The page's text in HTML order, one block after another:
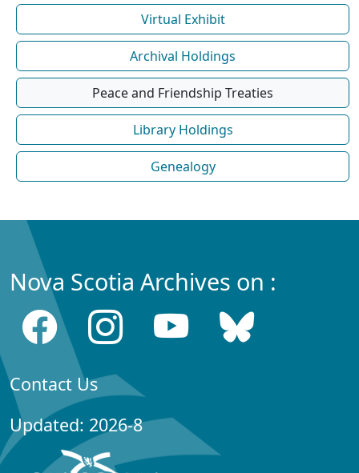
Virtual Exhibit
Archival Holdings
Peace and Friendship Treaties
Library Holdings
Genealogy
Nova Scotia Archives on :
Contact Us
Updated: 2026-8